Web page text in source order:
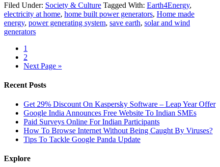
Filed Under: Society & Culture Tagged With: Earth4Energy,
electricity at home, home built power generators, Home made
energy, power generating system, save earth, solar and wind
generators
1
2
Next Page »
Recent Posts
Get 29% Discount On Kaspersky Software – Leap Year Offer
Google India Announces Free Website To Indian SMEs
Paid Surveys Online For Indian Participants
How To Browse Internet Without Being Caught By Viruses?
Tips To Tackle Google Panda Update
Explore